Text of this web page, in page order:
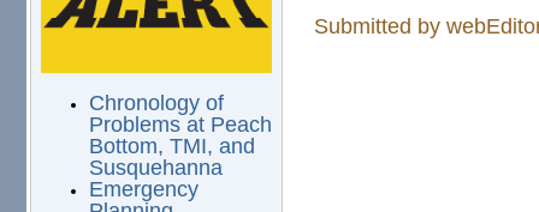
Chronology of
Problems at Peach
Bottom, TMI, and
Susquehanna
Emergency
Submitted by